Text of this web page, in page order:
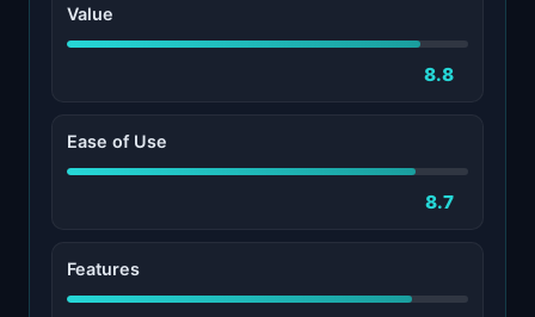
Value
8.8
Ease of Use
8.7
Features